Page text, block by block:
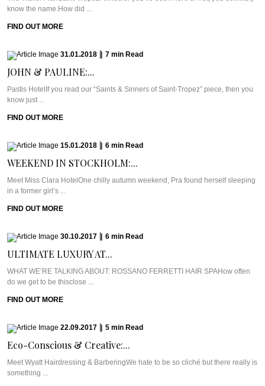
know the name.How did ...
FIND OUT MORE
31.01.2018 7 min Read
JOHN & PAULINE:...
Pastis HotelIf you read our “Saints & Sinners of Saint-Tropez” piece, then you
know just ...
FIND OUT MORE
15.01.2018 6 min Read
WEEKEND IN STOCKHOLM:...
Meet Miss Clara HotelOne chilly autumn weekend, Pra found herself sleeping
in a former girl’s ...
FIND OUT MORE
30.10.2017 6 min Read
ULTIMATE LUXURY AT...
WHAT WE’RE TALKING ABOUT: ROSSANO FERRETTI HAIR SPAHow often
do we get to be thisclose ...
FIND OUT MORE
22.09.2017 5 min Read
Eco-Conscious & Creative:...
Meet Wyatt Hairdressing & BarberingWe hate to be so cliché but there really is
something ...